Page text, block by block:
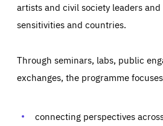
artists and civil society leaders
sensitivities and countries.
Through seminars, labs, public
exchanges, the programme
connecting perspectives
Essentials
Those cookies are essentials to the
preferences, logging in, or filling out